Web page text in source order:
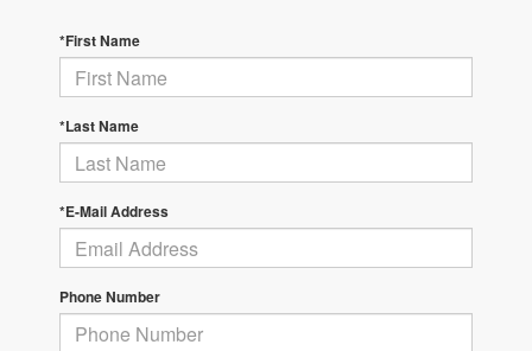
*First Name
*Last Name
*E-Mail Address
Phone Number